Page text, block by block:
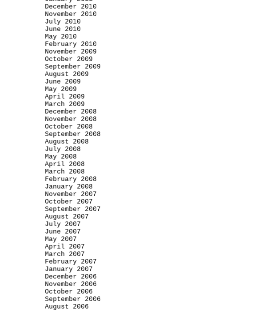
December 2010
November 2010
July 2010
June 2010
May 2010
February 2010
November 2009
October 2009
September 2009
August 2009
June 2009
May 2009
April 2009
March 2009
December 2008
November 2008
October 2008
September 2008
August 2008
July 2008
May 2008
April 2008
March 2008
February 2008
January 2008
November 2007
October 2007
September 2007
August 2007
July 2007
June 2007
May 2007
April 2007
March 2007
February 2007
January 2007
December 2006
November 2006
October 2006
September 2006
August 2006